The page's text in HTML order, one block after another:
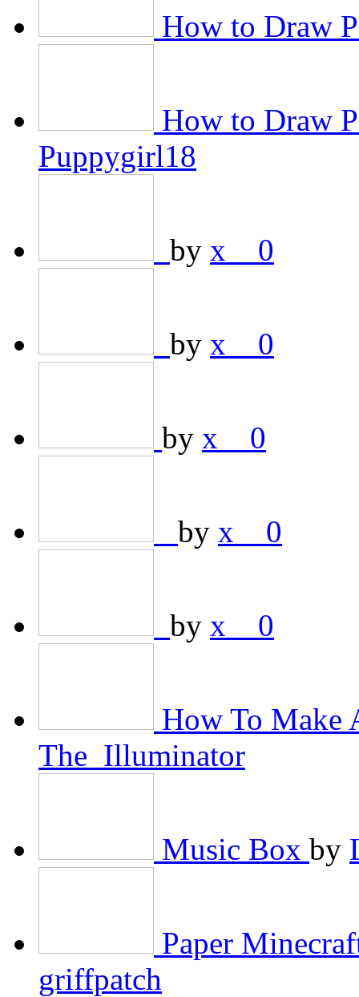
How to Draw
How to Draw
Puppygirl18
by x__0
by x__0
by x__0
by x__0
by x__0
How To Make
The_Illuminator
Music Box by
Paper
griffpatch